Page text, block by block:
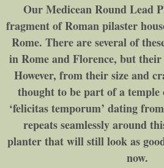
Our Medicean Round Lead
fragment of Roman pilaster
Rome. There are several of
in Rome and Florence, but
However, from their size and
thought to be part of a
‘felicitas temporum’ dating
repeats seamlessly around
planter that will still look as
now.